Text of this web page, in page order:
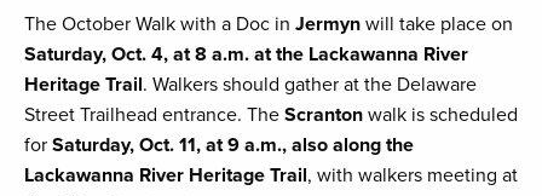
The October Walk with a Doc in Jermyn will take place on
Saturday, Oct. 4, at 8 a.m. at the Lackawanna River
Heritage Trail. Walkers should gather at the Delaware
Street Trailhead entrance. The Scranton walk is scheduled
for Saturday, Oct. 11, at 9 a.m., also along the
Lackawanna River Heritage Trail, with walkers meeting at